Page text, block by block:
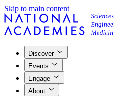
Skip to main content
Discover
Events
Engage
About